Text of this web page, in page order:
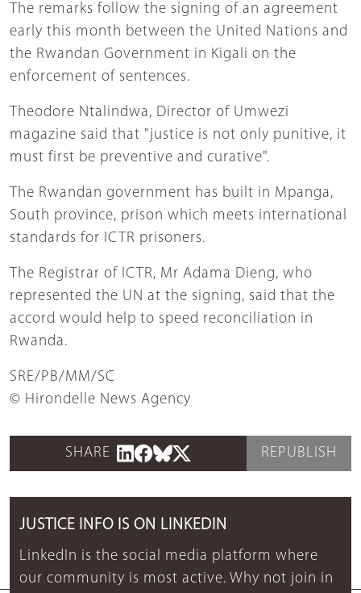
The remarks follow the signing of an agreement
early this month between the United Nations and
the Rwandan Government in Kigali on the
enforcement of sentences.
Theodore Ntalindwa, Director of Umwezi
magazine said that "justice is not only punitive, it
must first be preventive and curative".
The Rwandan government has built in Mpanga,
South province, prison which meets international
standards for ICTR prisoners.
The Registrar of ICTR, Mr Adama Dieng, who
represented the UN at the signing, said that the
accord would help to speed reconciliation in
Rwanda.
SRE/PB/MM/SC
© Hirondelle News Agency
SHARE REPUBLISH
JUSTICE INFO IS ON LINKEDIN
LinkedIn is the social media platform where
our community is most active. Why not join in